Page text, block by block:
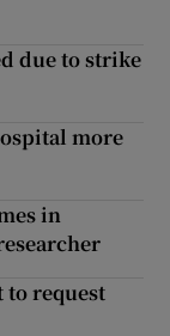
due to strike
more
in
to request